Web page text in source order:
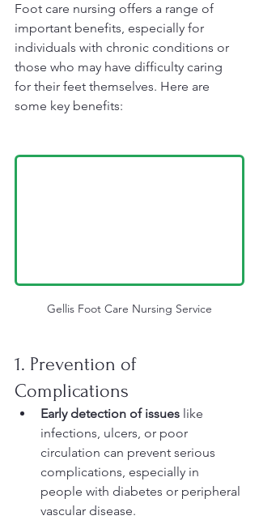
Foot care nursing offers a range of
important benefits, especially for
individuals with chronic conditions or
those who may have difficulty caring
for their feet themselves. Here are
some key benefits:
Gellis Foot Care Nursing Service
1. Prevention of
Complications
Early detection of issues like
infections, ulcers, or poor
circulation can prevent serious
complications, especially in
people with diabetes or peripheral
vascular disease.